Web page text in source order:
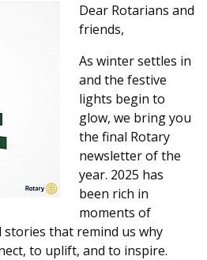
Dear Rotarians and
friends,
As winter settles in
and the festive
lights begin to
glow, we bring you
the final Rotary
newsletter of the
year. 2025 has
been rich in
moments of
stories that remind us why
to uplift, and to inspire.